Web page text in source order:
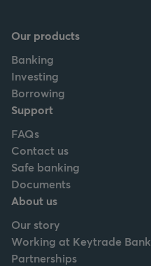
Our products
Banking
Investing
Borrowing
Support
FAQs
Contact us
Safe banking
Documents
About us
Our story
Working at Keytrade Bank
Partnerships